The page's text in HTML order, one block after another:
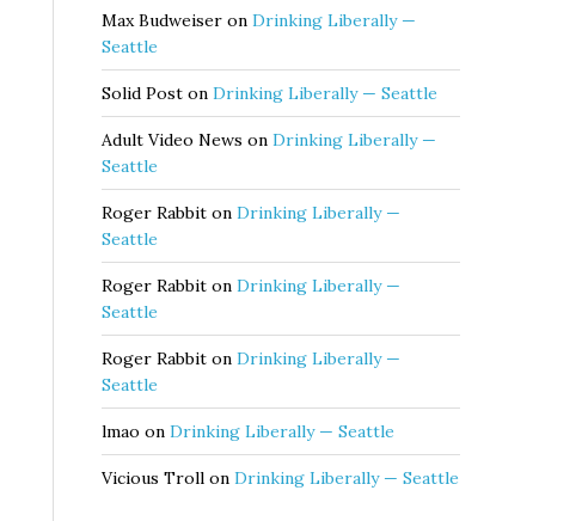
Max Budweiser on Drinking Liberally —
Seattle
Solid Post on Drinking Liberally — Seattle
Adult Video News on Drinking Liberally —
Seattle
Roger Rabbit on Drinking Liberally —
Seattle
Roger Rabbit on Drinking Liberally —
Seattle
Roger Rabbit on Drinking Liberally —
Seattle
lmao on Drinking Liberally — Seattle
Vicious Troll on Drinking Liberally — Seattle